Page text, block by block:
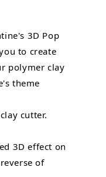
3D Pop
to create
polymer clay
theme
cutter.
3D effect on
of